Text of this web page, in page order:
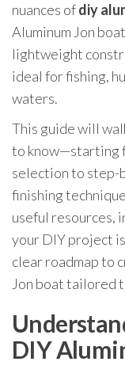
nuances ofdiy
Aluminum Jon
lightweight
ideal for fishing,
waters.
This guide will
to know—starting
selection to step-
finishing
useful resources,
your DIY project is
clear roadmap to
Jon boat tailored
DIY